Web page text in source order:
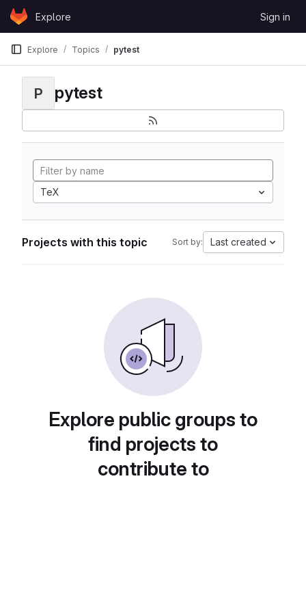
Skip to content
GitLabExplore Sign in
Explore Topics pytest
P pytest
TeX
Projects with this topic Sort by: Last created
Explore public groups to
find projects to
contribute to